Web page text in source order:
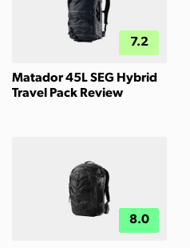
7.2
Matador 45L SEG Hybrid
Travel Pack Review
8.0